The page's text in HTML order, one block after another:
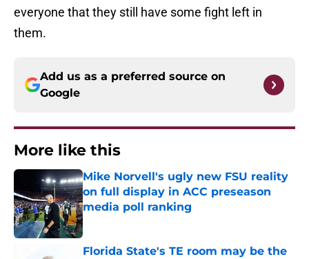
everyone that they still have some fight left in
them.
Add us as a preferred source on
Google
More like this
Mike Norvell's ugly new FSU reality
on full display in ACC preseason
media poll ranking
Published by on Invalid Date
Florida State's TE room may be the